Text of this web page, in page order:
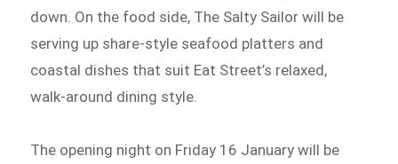
down. On the food side, The Salty Sailor will be
serving up share-style seafood platters and
coastal dishes that suit Eat Street’s relaxed,
walk-around dining style.
The opening night on Friday 16 January will be